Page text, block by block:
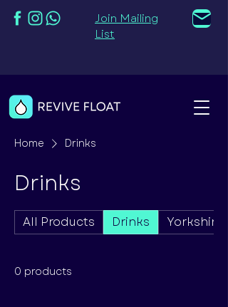
Join Mailing
List
Home Drinks
Drinks
All Products Drinks Yorkshire
0 products